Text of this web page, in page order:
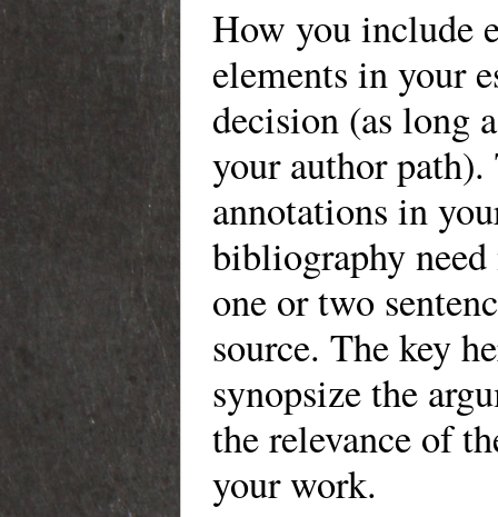
How you include
elements in your
decision (as long
your author path).
annotations in
bibliography need
one or two
source. The key
synopsize the
the relevance of
your work.